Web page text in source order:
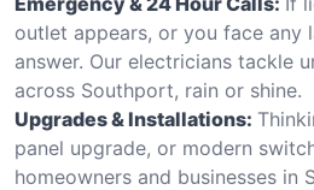
outlet appears, or you face any
answer. Our electricians tackle
across Southport, rain or shine.
Upgrades & Installations:
panel upgrade, or modern
homeowners and businesses in